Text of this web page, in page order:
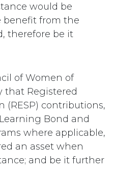
would be
benefit from the
therefore be it
of Women of
that Registered
(RESP) contributions,
Bond and
where applicable,
an asset when
and be it further